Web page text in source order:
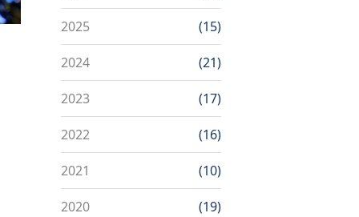
2025 (15)
2024 (21)
2023 (17)
2022 (16)
2021 (10)
2020 (19)